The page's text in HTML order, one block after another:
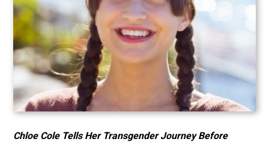
Chloe Cole Tells Her Transgender Journey Before